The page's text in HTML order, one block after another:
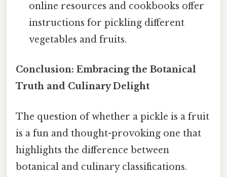
online resources and cookbooks offer
instructions for pickling different
vegetables and fruits.
Conclusion: Embracing the Botanical
Truth and Culinary Delight
The question of whether a pickle is a fruit
is a fun and thought-provoking one that
highlights the difference between
botanical and culinary classifications.